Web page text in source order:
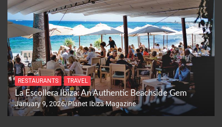
RESTAURANTS TRAVEL
La Escollera Ibiza: An Authentic Beachside Gem
January 9, 2026 Planet Ibiza Magazine